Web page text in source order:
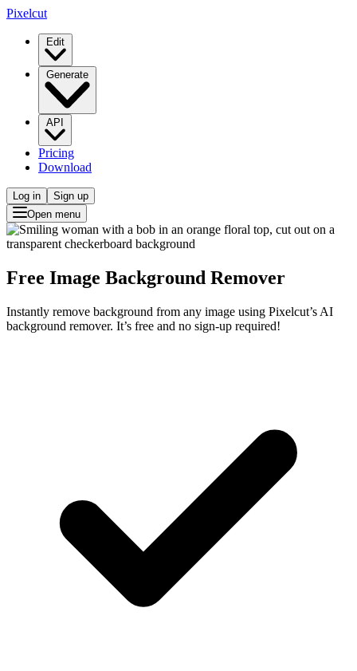
Pixelcut
Edit
Generate
API
Pricing
Download
Log in
Sign up
Open menu
Free Image Background Remover
Instantly remove background from any image using Pixelcut’s AI
background remover. It’s free and no sign-up required!